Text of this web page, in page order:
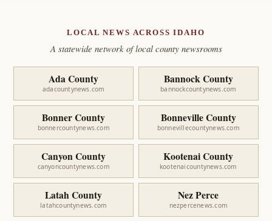
LOCAL NEWS ACROSS IDAHO
A statewide network of local county newsrooms
Ada County
adacountynews.com
Bannock County
bannockcountynews.com
Bonner County
bonnercountynews.com
Bonneville County
bonnevillecountynews.com
Canyon County
canyoncountynews.com
Kootenai County
kootenaicountynews.com
Latah County
latahcountynews.com
Nez Perce
nezpercenews.com